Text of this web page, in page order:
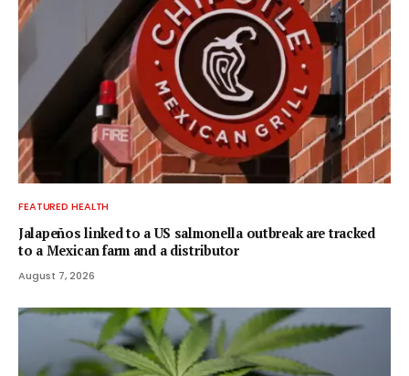
FEATURED HEALTH
Jalapeños linked to a US salmonella outbreak are tracked
to a Mexican farm and a distributor
August 7, 2026